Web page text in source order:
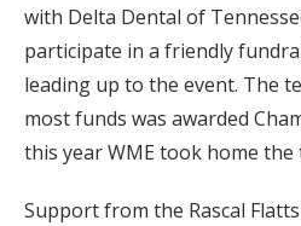
with Delta Dental of
participate in a friendly
leading up to the event. The
most funds was awarded
this year WME took home the
Support from the Rascal